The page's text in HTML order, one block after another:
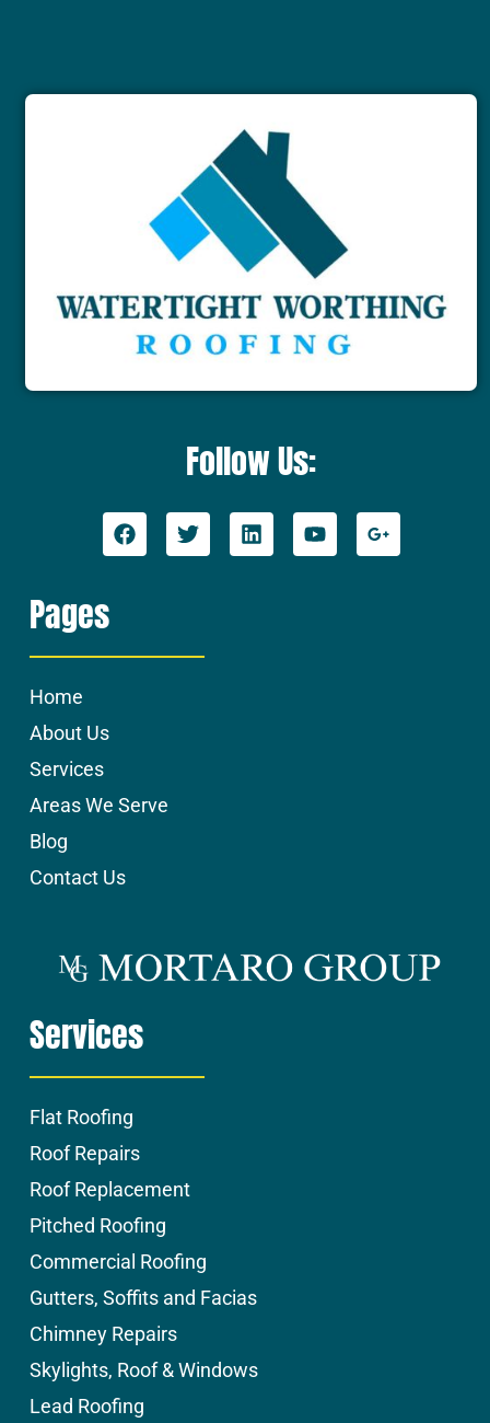
Follow Us:
Pages
Home
About Us
Services
Areas We Serve
Blog
Contact Us
Services
Flat Roofing
Roof Repairs
Roof Replacement
Pitched Roofing
Commercial Roofing
Gutters, Soffits and Facias
Chimney Repairs
Skylights, Roof & Windows
Lead Roofing